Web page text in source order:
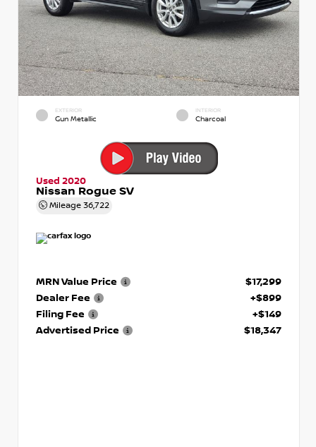
EXTERIOR
Gun Metallic
INTERIOR
Charcoal
Used 2020
Nissan Rogue SV
Mileage 36,722
MRN Value Price
$17,299
Dealer Fee
+$899
Filing Fee
+$149
Advertised Price
$18,347